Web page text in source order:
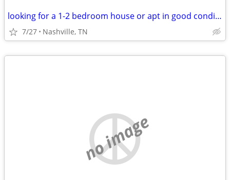
looking for a 1-2 bedroom house or apt in good condition
7/27 Nashville, TN
no image